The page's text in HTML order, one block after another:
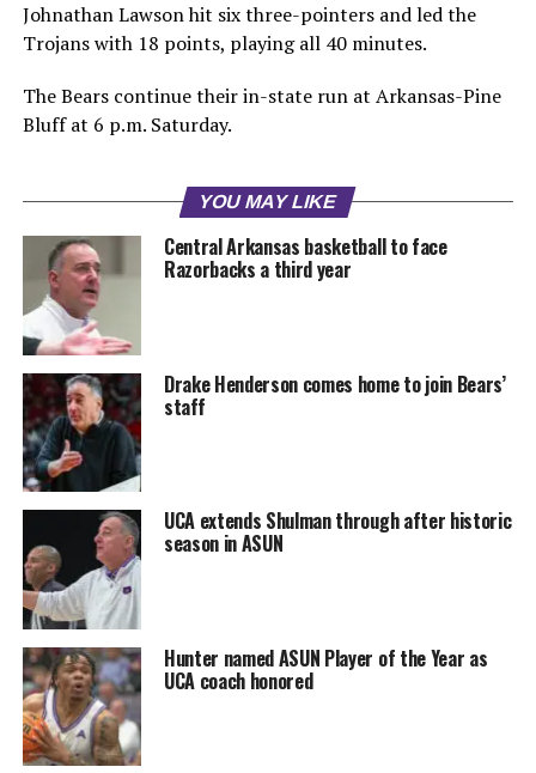
Johnathan Lawson hit six three-pointers and led the
Trojans with 18 points, playing all 40 minutes.
The Bears continue their in-state run at Arkansas-Pine
Bluff at 6 p.m. Saturday.
YOU MAY LIKE
Central Arkansas basketball to face
Razorbacks a third year
Drake Henderson comes home to join Bears’
staff
UCA extends Shulman through after historic
season in ASUN
Hunter named ASUN Player of the Year as
UCA coach honored